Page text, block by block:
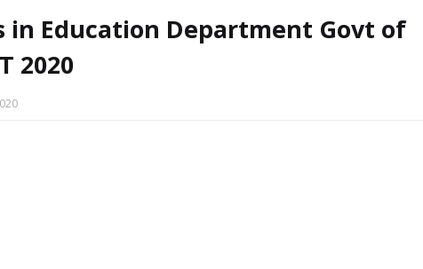
in Education Department Govt of
2020